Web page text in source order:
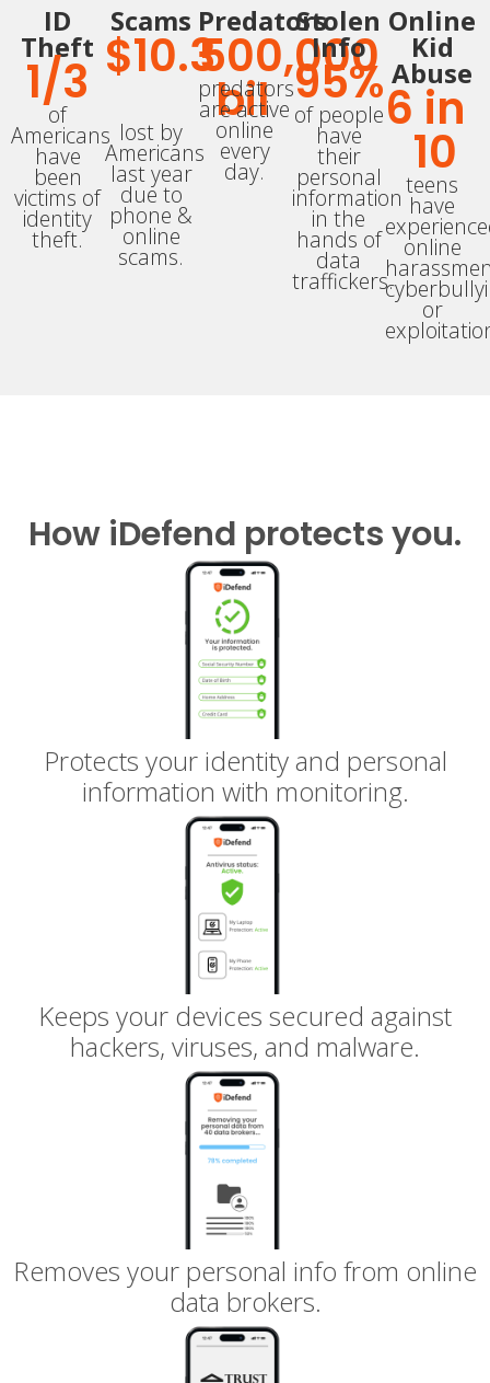
ID
Theft
1/3
of
Americans
have
been
victims of
identity
theft.
Scams
$10.3
bil
lost by
Americans
last year
due to
phone &
online
scams.
Predators
500,000
predators
are active
online
every
day.
Stolen
Info
95%
of people
have
their
personal
information
in the
hands of
data
traffickers.
Online
Kid
Abuse
6
10
teens
have
online
or
How iDefend protects you.
Protects your identity and personal
information with monitoring.
Keeps your devices secured against
hackers, viruses, and malware.
Removes your personal info from online
data brokers.